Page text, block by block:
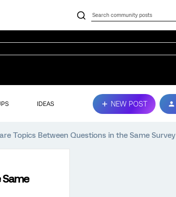
IDEAS NEW POST
Topics Between Questions in the Same Survey
Same